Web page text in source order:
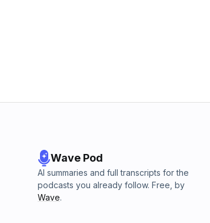
Wave Pod
AI summaries and full transcripts for the
podcasts you already follow. Free, by
Wave.